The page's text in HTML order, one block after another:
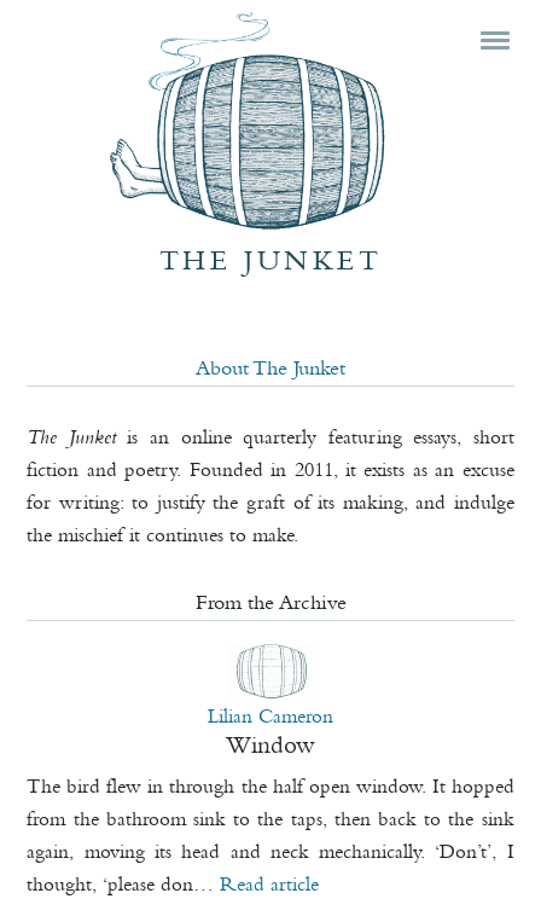
THE JUNKET
About The Junket
The Junketis an online quarterly featuring essays, short
fiction and poetry. Founded in 2011, it exists as an excuse
for writing: to justify the graft of its making, and indulge
the mischief it continues to make.
From the Archive
Lilian Cameron
Window
The bird flew in through the half open window. It hopped
from the bathroom sink to the taps, then back to the sink
again, moving its head and neck mechanically. ‘Don’t’, I
thought, ‘please don…Read article